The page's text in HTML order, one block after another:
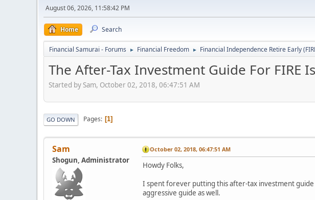
August 06, 2026, 11:58:42 PM
Home Search
Financial Samurai - Forums ► Financial Freedom ► Financial Independence Retire Early
The After-Tax Investment Guide For FIRE
Started by Sam, October 02, 2018, 06:47:51 AM
GO DOWN Pages 1
Sam
Shogun, Administrator
October 02, 2018, 06:47:51 AM
Howdy Folks,
I spent forever putting this after-tax investment
aggressive guide as well.